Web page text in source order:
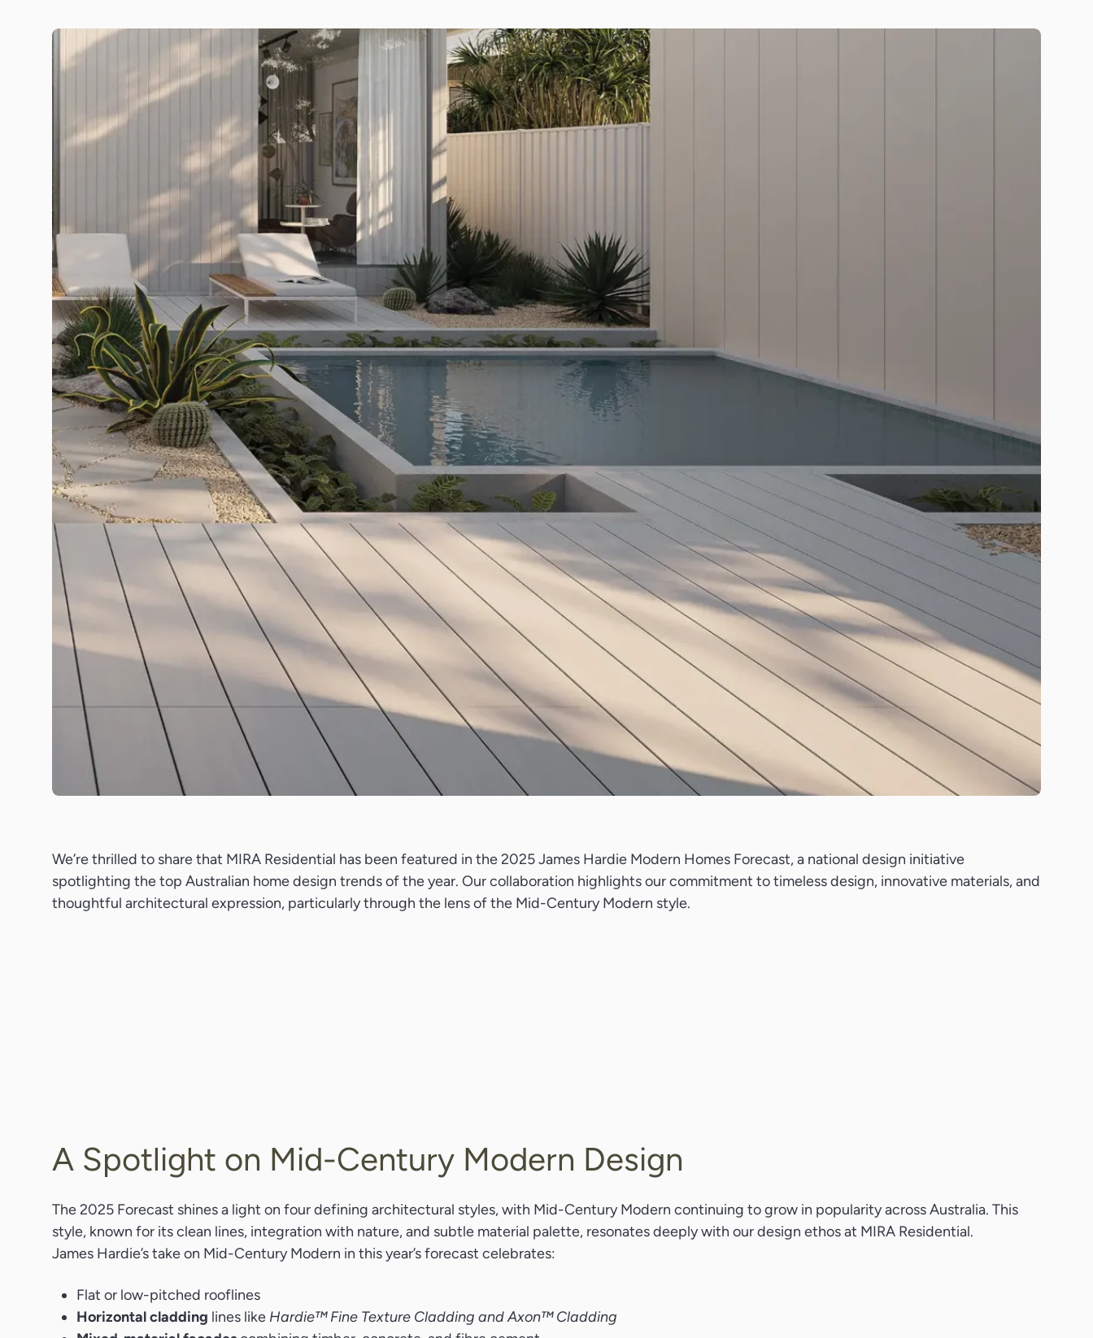
We’re thrilled to share that MIRA Residential has been featured in the 2025 James Hardie Modern Homes Forecast, a national design initiative
spotlighting the top Australian home design trends of the year. Our collaboration highlights our commitment to timeless design, innovative materials, and
thoughtful architectural expression, particularly through the lens of the Mid-Century Modern style.
A Spotlight on Mid-Century Modern Design
The 2025 Forecast shines a light on four defining architectural styles, with Mid-Century Modern continuing to grow in popularity across Australia. This
style, known for its clean lines, integration with nature, and subtle material palette, resonates deeply with our design ethos at MIRA Residential.
James Hardie’s take on Mid-Century Modern in this year’s forecast celebrates:
Flat or low-pitched rooflines
Horizontal cladding lines like Hardie™ Fine Texture Cladding and Axon™ Cladding